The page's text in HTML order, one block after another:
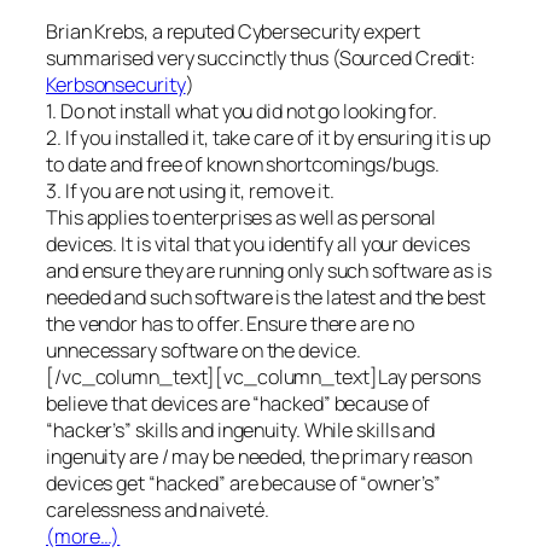
Brian Krebs, a reputed Cybersecurity expert
summarised very succinctly thus (Sourced Credit:
Kerbsonsecurity)
1. Do not install what you did not go looking for.
2. If you installed it, take care of it by ensuring it is up
to date and free of known shortcomings/bugs.
3. If you are not using it, remove it.
This applies to enterprises as well as personal
devices. It is vital that you identify all your devices
and ensure they are running only such software as is
needed and such software is the latest and the best
the vendor has to offer. Ensure there are no
unnecessary software on the device.
[/vc_column_text][vc_column_text]Lay persons
believe that devices are “hacked” because of
“hacker’s” skills and ingenuity. While skills and
ingenuity are / may be needed, the primary reason
devices get “hacked” are because of “owner’s”
carelessness and naiveté.
(more…)